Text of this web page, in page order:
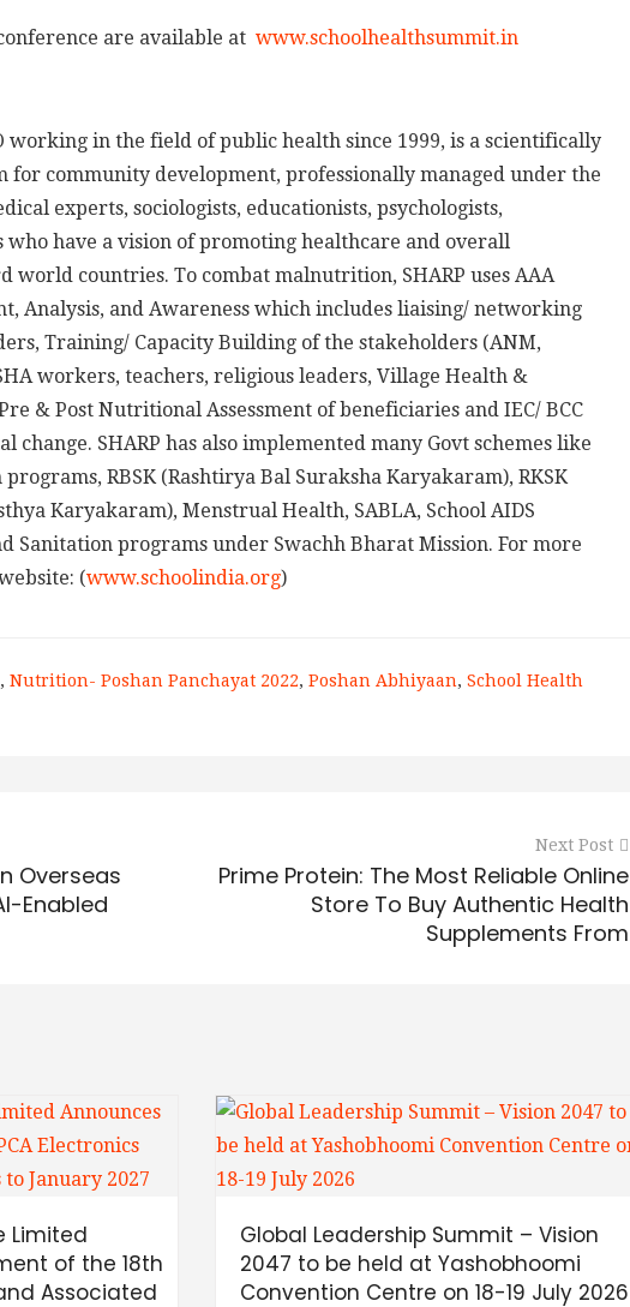
are available at www.schoolhealthsummit.in
working in the field of public health since 1999, is a scientifically
for community development, professionally managed under the
experts, sociologists, educationists, psychologists,
have a vision of promoting healthcare and overall
world countries. To combat malnutrition, SHARP uses AAA
Analysis, and Awareness which includes liaising/ networking
Training/ Capacity Building of the stakeholders (ANM,
workers, teachers, religious leaders, Village Health &
& Post Nutritional Assessment of beneficiaries and IEC/ BCC
change. SHARP has also implemented many Govt schemes like
RBSK (Rashtirya Bal Suraksha Karyakaram), RKSK
Karyakaram), Menstrual Health, SABLA, School AIDS
Sanitation programs under Swachh Bharat Mission. For more
(www.schoolindia.org)
, Nutrition- Poshan Panchayat 2022, Poshan Abhiyaan, School Health
Overseas
Enabled
Next Post
Prime Protein: The Most Reliable Online
Store To Buy Authentic Health
Supplements From
Limited
of the 18th
Associated
Global Leadership Summit – Vision
2047 to be held at Yashobhoomi
Convention Centre on 18-19 July 2026